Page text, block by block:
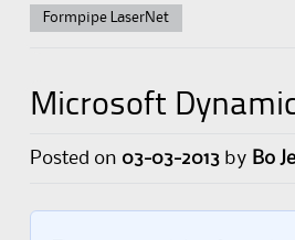
Formpipe LaserNet
Microsoft
Posted on 03-03-2013 by Bo